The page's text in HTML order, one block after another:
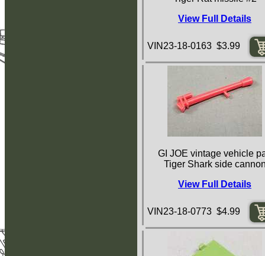
View Full Details
VIN23-18-0163 $3.99
GI JOE vintage vehicle
Tiger Shark side
View Full Details
VIN23-18-0773 $4.99